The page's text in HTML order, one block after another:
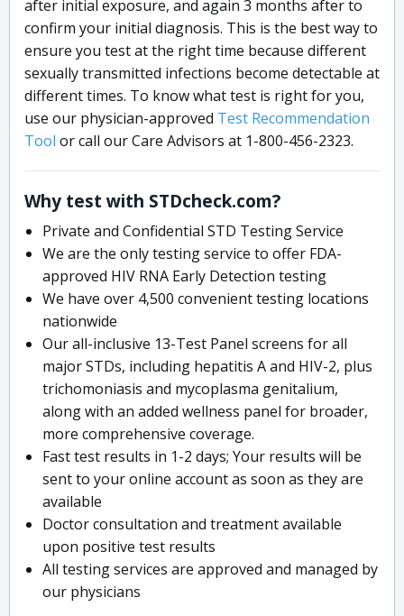
after initial exposure, and again 3 months after to
confirm your initial diagnosis. This is the best way to
ensure you test at the right time because different
sexually transmitted infections become detectable at
different times. To know what test is right for you,
use our physician-approved Test Recommendation
Tool or call our Care Advisors at 1-800-456-2323.
Why test with STDcheck.com?
Private and Confidential STD Testing Service
We are the only testing service to offer FDA-
approved HIV RNA Early Detection testing
We have over 4,500 convenient testing locations
nationwide
Our all-inclusive 13-Test Panel screens for all
major STDs, including hepatitis A and HIV-2, plus
trichomoniasis and mycoplasma genitalium,
along with an added wellness panel for broader,
more comprehensive coverage.
Fast test results in 1-2 days; Your results will be
sent to your online account as soon as they are
available
Doctor consultation and treatment available
upon positive test results
All testing services are approved and managed by
our physicians